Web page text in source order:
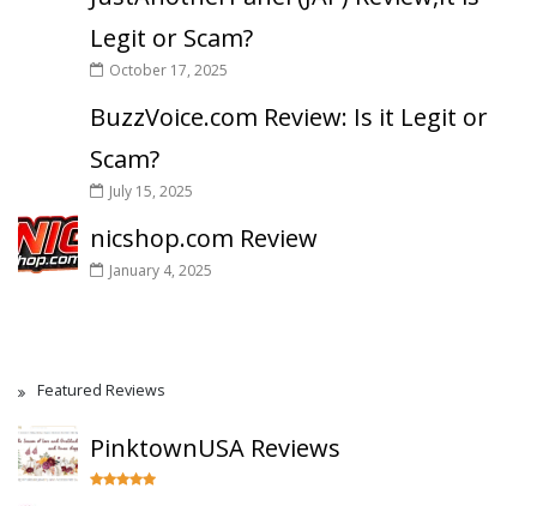
Legit or Scam?
October 17, 2025
BuzzVoice.com Review: Is it Legit or
Scam?
July 15, 2025
nicshop.com Review
January 4, 2025
Featured Reviews
PinktownUSA Reviews